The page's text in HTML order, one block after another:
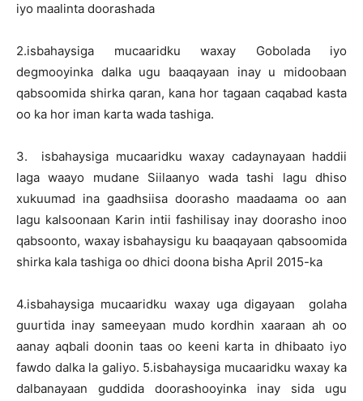
iyo maalinta doorashada
2.isbahaysiga mucaaridku waxay Gobolada iyo
degmooyinka dalka ugu baaqayaan inay u midoobaan
qabsoomida shirka qaran, kana hor tagaan caqabad kasta
oo ka hor iman karta wada tashiga.
3. isbahaysiga mucaaridku waxay cadaynayaan haddii
laga waayo mudane Siilaanyo wada tashi lagu dhiso
xukuumad ina gaadhsiisa doorasho maadaama oo aan
lagu kalsoonaan Karin intii fashilisay inay doorasho inoo
qabsoonto, waxay isbahaysigu ku baaqayaan qabsoomida
shirka kala tashiga oo dhici doona bisha April 2015-ka
4.isbahaysiga mucaaridku waxay uga digayaan golaha
guurtida inay sameeyaan mudo kordhin xaaraan ah oo
aanay aqbali doonin taas oo keeni karta in dhibaato iyo
fawdo dalka la galiyo. 5.isbahaysiga mucaaridku waxay ka
dalbanayaan guddida doorashooyinka inay sida ugu